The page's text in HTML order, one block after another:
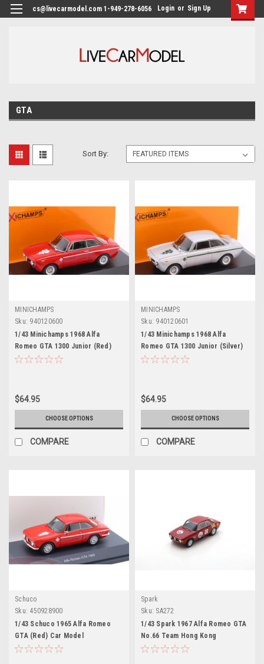
cs@livecarmodel.com 1-949-278-6056 Login or Sign Up
GTA
Sort By:
MINICHAMPS
Sku: 940120600
1/43 Minichamps 1968 Alfa
Romeo GTA 1300 Junior (Red)
Car Model
$64.95
CHOOSE OPTIONS
COMPARE
MINICHAMPS
Sku: 940120601
1/43 Minichamps 1968 Alfa
Romeo GTA 1300 Junior (Silver)
Diecast Car Model
$64.95
CHOOSE OPTIONS
COMPARE
Schuco
Sku: 450928900
1/43 Schuco 1965 Alfa Romeo
GTA (Red) Car Model
Spark
Sku: SA272
1/43 Spark 1967 Alfa Romeo GTA
No.66 Team Hong Kong
Singapore GP Albert Poon Car